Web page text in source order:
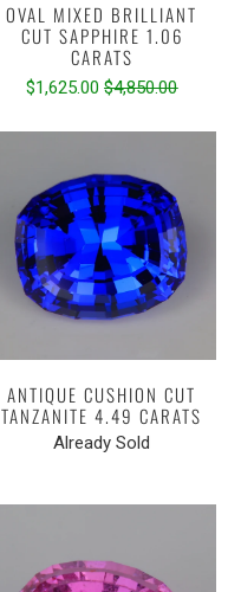
OVAL MIXED BRILLIANT
CUT SAPPHIRE 1.06
CARATS
$1,625.00 $4,850.00
ANTIQUE CUSHION CUT
TANZANITE 4.49 CARATS
Already Sold